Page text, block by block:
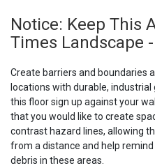
Notice: Keep This
Times Landscape
Create barriers and boundaries
locations with durable,
this floor sign up against your
that you would like to create
contrast hazard lines, allowing
from a distance and help
debris in these areas.